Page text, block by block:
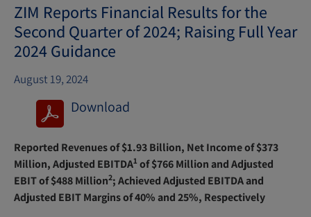
ZIM Reports Financial Results for the
Second Quarter of 2024; Raising Full Year
2024 Guidance
August 19, 2024
Download
p
e
n
Reported Revenues of $1.93 Billion, Net Income of $373
Million, Adjusted EBITDA1 of $766 Million and Adjusted
EBIT of $488 Million2; Achieved Adjusted EBITDA and
Adjusted EBIT Margins of 40% and 25%, Respectively